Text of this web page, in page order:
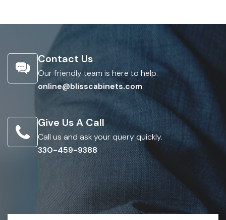
Contact Us
Our friendly team is here to help.
online@blisscabinets.com
Give Us A Call
Call us and ask your query quickly.
330-459-9388